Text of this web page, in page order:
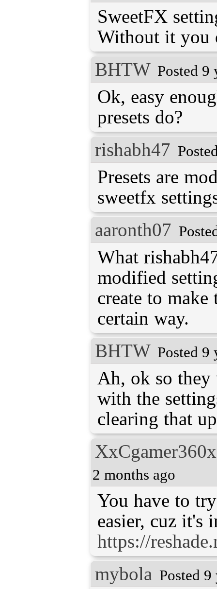
SweetFX
Without it you
BHTW Posted 9
Ok, easy
presets do?
rishabh47
Presets are
sweetfx
aaronth07
What
modified
create to make
certain way.
BHTW Posted 9
Ah, ok so
with the
clearing that
2 months ago
You have to
https://
mybola Posted